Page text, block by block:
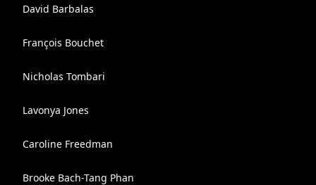
David Barbalas
François Bouchet
Nicholas Tombari
Lavonya Jones
Caroline Freedman
Brooke Bach-Tang Phan